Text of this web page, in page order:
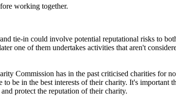
working together.
tie-in could involve potential reputational risks to
one of them undertakes activities that aren't
Commission has in the past criticised charities for
be in the best interests of their charity. It's
protect the reputation of their charity.